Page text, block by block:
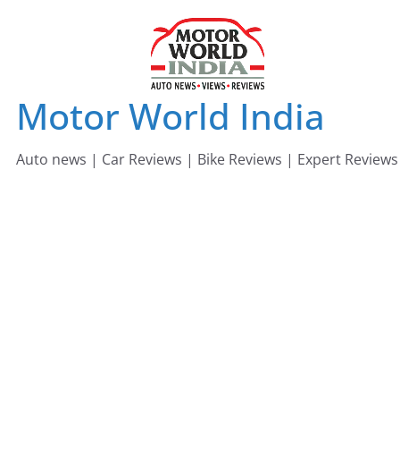
Motor World India
Auto news | Car Reviews | Bike Reviews | Expert Reviews